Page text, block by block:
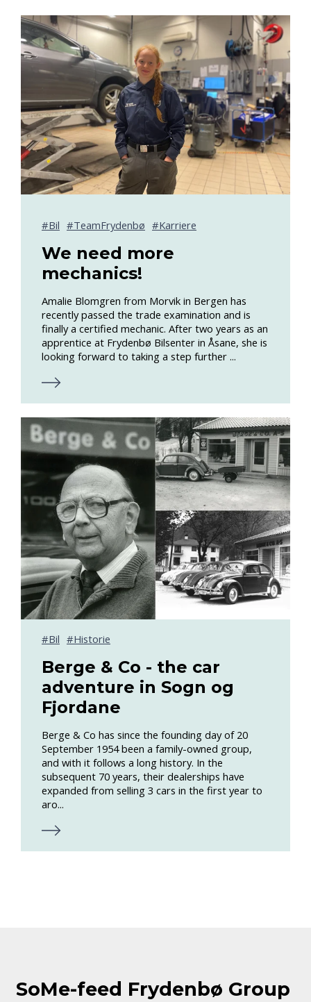
Bil TeamFrydenbø Karriere
We need more
mechanics!
Amalie Blomgren from Morvik in Bergen has
recently passed the trade examination and is
finally a certified mechanic. After two years as an
apprentice at Frydenbø Bilsenter in Åsane, she is
looking forward to taking a step further ...
Bil Historie
Berge & Co - the car
adventure in Sogn og
Fjordane
Berge & Co has since the founding day of 20
September 1954 been a family-owned group,
and with it follows a long history. In the
subsequent 70 years, their dealerships have
expanded from selling 3 cars in the first year to
aro...
SoMe-feed Frydenbø Group